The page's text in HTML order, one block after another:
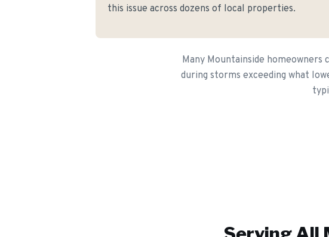
this issue across dozens of local properties.
Many Mountainside
during storms exceeding what